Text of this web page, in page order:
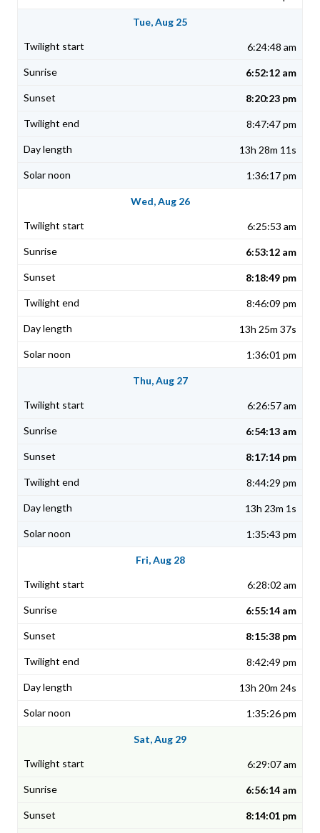
Tue, Aug 25
6:24:48 am
6:52:12 am
8:20:23 pm
8:47:47 pm
13h 28m 11s
1:36:17 pm
Wed, Aug 26
6:25:53 am
6:53:12 am
8:18:49 pm
8:46:09 pm
13h 25m 37s
1:36:01 pm
Thu, Aug 27
6:26:57 am
6:54:13 am
8:17:14 pm
8:44:29 pm
13h 23m 1s
1:35:43 pm
Fri, Aug 28
6:28:02 am
6:55:14 am
8:15:38 pm
8:42:49 pm
13h 20m 24s
1:35:26 pm
Sat, Aug 29
6:29:07 am
6:56:14 am
8:14:01 pm